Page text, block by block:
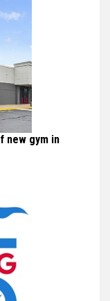
new gym in